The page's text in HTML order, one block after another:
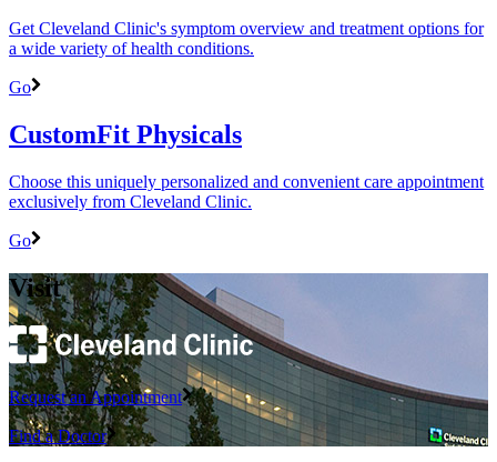
Get Cleveland Clinic's symptom overview and treatment options for
a wide variety of health conditions.
Go
CustomFit Physicals
Choose this uniquely personalized and convenient care appointment
exclusively from Cleveland Clinic.
Go
Visit
Request an Appointment
Find a Doctor